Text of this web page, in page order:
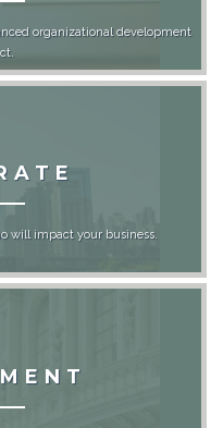
organizational development
will impact your business.